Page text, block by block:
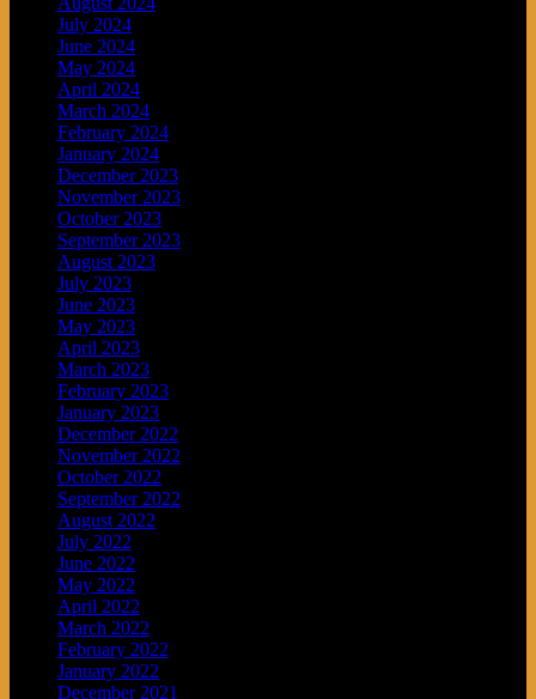
July 2024
June 2024
May 2024
April 2024
March 2024
February 2024
January 2024
December 2023
November 2023
October 2023
September 2023
August 2023
July 2023
June 2023
May 2023
April 2023
March 2023
February 2023
January 2023
December 2022
November 2022
October 2022
September 2022
August 2022
July 2022
June 2022
May 2022
April 2022
March 2022
February 2022
January 2022
December 2021